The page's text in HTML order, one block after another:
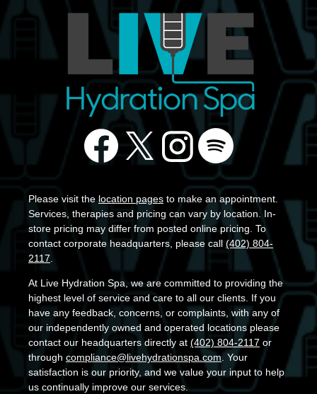
Please visit thelocation pages to make an appointment.
Services, therapies and pricing can vary by location. In-
store pricing may differ from posted online pricing. To
contact corporate headquarters, please call (402) 804-
2117.
At Live Hydration Spa, we are committed to providing the
highest level of service and care to all our clients. If you
have any feedback, concerns, or complaints, with any of
our independently owned and operated locations please
contact our headquarters directly at (402) 804-2117 or
through compliance@livehydrationspa.com. Your
satisfaction is our priority, and we value your input to help
us continually improve our services.